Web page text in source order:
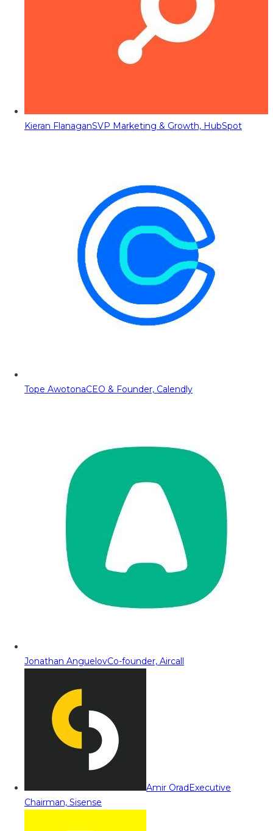
Kieran FlanaganSVP Marketing & Growth, HubSpot
Tope AwotonaCEO & Founder, Calendly
Jonathan AnguelovCo-founder, Aircall
Amir OradExecutive
Chairman, Sisense